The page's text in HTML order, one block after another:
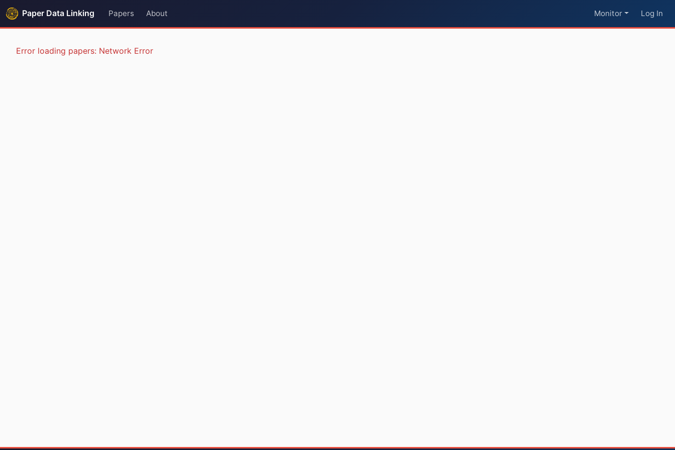
Paper Data Linking Papers About Monitor Log In
Error loading papers: Network Error